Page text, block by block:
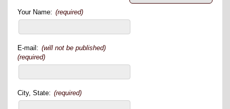
Your Name: (required)
E-mail: (will not be published)
(required)
City, State: (required)